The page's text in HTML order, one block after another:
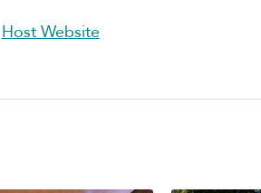
Host Website